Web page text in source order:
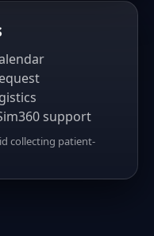
support
collecting patient-